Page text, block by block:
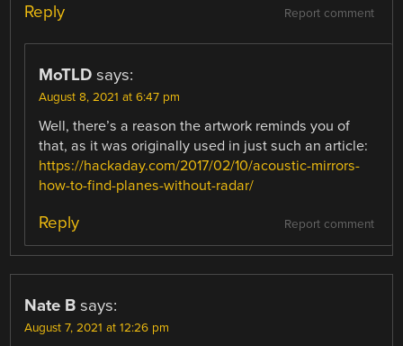
Report comment
Reply
MoTLD says:
August 8, 2021 at 6:47 pm
Well, there’s a reason the artwork reminds you of
that, as it was originally used in just such an article:
https://hackaday.com/2017/02/10/acoustic-mirrors-
how-to-find-planes-without-radar/
Report comment
Reply
Nate B says:
August 7, 2021 at 12:26 pm